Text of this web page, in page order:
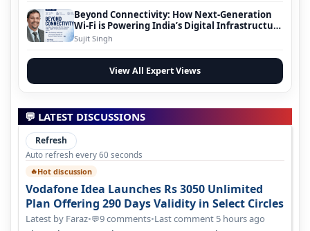
Beyond Connectivity: How Next-Generation
Wi-Fi is Powering India’s Digital Infrastructure
Evolution
Sujit Singh
View All Expert Views
💬 LATEST DISCUSSIONS
Refresh
Auto refresh every 60 seconds
🔥Hot discussion
Vodafone Idea Launches Rs 3050 Unlimited
Plan Offering 290 Days Validity in Select Circles
Latest by Faraz•💬9 comments•Last comment 5 hours ago